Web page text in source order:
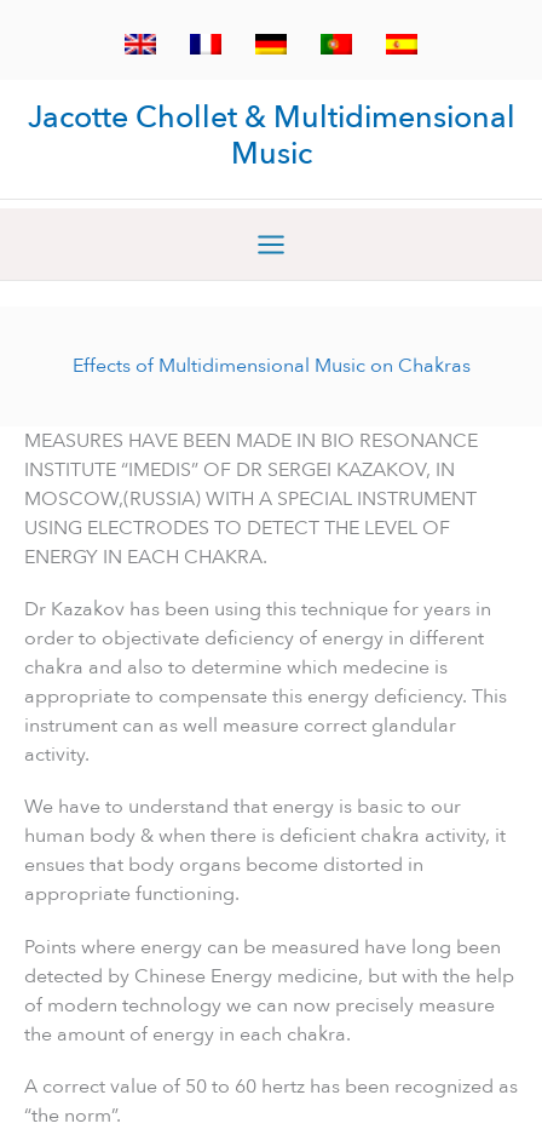
Jacotte Chollet & Multidimensional
Music
Effects of Multidimensional Music on Chakras
MEASURES HAVE BEEN MADE IN BIO RESONANCE
INSTITUTE “IMEDIS” OF DR SERGEI KAZAKOV, IN
MOSCOW,(RUSSIA) WITH A SPECIAL INSTRUMENT
USING ELECTRODES TO DETECT THE LEVEL OF
ENERGY IN EACH CHAKRA.
Dr Kazakov has been using this technique for years in
order to objectivate deficiency of energy in different
chakra and also to determine which medecine is
appropriate to compensate this energy deficiency. This
instrument can as well measure correct glandular
activity.
We have to understand that energy is basic to our
human body & when there is deficient chakra activity, it
ensues that body organs become distorted in
appropriate functioning.
Points where energy can be measured have long been
detected by Chinese Energy medicine, but with the help
of modern technology we can now precisely measure
the amount of energy in each chakra.
A correct value of 50 to 60 hertz has been recognized as
“the norm”.